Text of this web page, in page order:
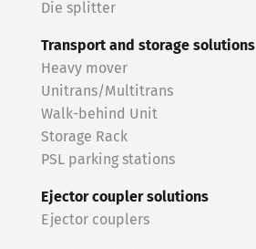
Die splitter
Transport and storage solutions
Heavy mover
Unitrans/Multitrans
Walk-behind Unit
Storage Rack
PSL parking stations
Ejector coupler solutions
Ejector couplers